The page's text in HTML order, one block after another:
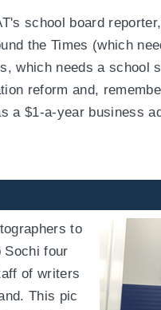
school board
the Times (which
which needs a school
reform and,
a $1-a-year business
to
Sochi four
of writers
This pic